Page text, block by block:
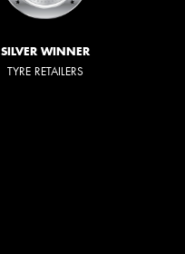
SILVER WINNER
TYRE RETAILERS